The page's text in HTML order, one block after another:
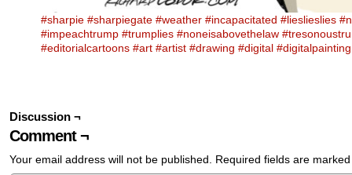
#sharpie #sharpiegate #weather #incapacitated #lieslieslies
#impeachtrump #trumplies #noneisabovethelaw
#editorialcartoons #art #artist #drawing #digital #digitalpainting
Discussion ¬
Comment ¬
Your email address will not be published. Required fields are